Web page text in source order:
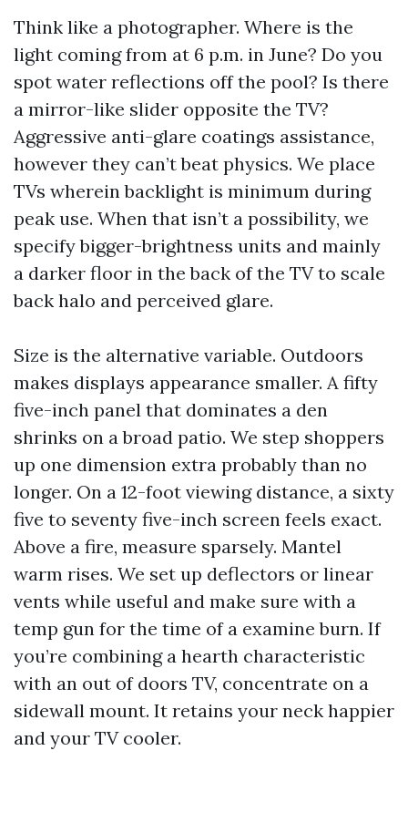
Think like a photographer. Where is the
light coming from at 6 p.m. in June? Do you
spot water reflections off the pool? Is there
a mirror-like slider opposite the TV?
Aggressive anti-glare coatings assistance,
however they can’t beat physics. We place
TVs wherein backlight is minimum during
peak use. When that isn’t a possibility, we
specify bigger-brightness units and mainly
a darker floor in the back of the TV to scale
back halo and perceived glare.
Size is the alternative variable. Outdoors
makes displays appearance smaller. A fifty
five-inch panel that dominates a den
shrinks on a broad patio. We step shoppers
up one dimension extra probably than no
longer. On a 12-foot viewing distance, a sixty
five to seventy five-inch screen feels exact.
Above a fire, measure sparsely. Mantel
warm rises. We set up deflectors or linear
vents while useful and make sure with a
temp gun for the time of a examine burn. If
you’re combining a hearth characteristic
with an out of doors TV, concentrate on a
sidewall mount. It retains your neck happier
and your TV cooler.